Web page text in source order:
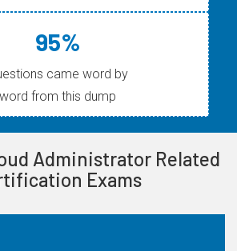
95%
came word by
word from this dump
Administrator Related
Exams